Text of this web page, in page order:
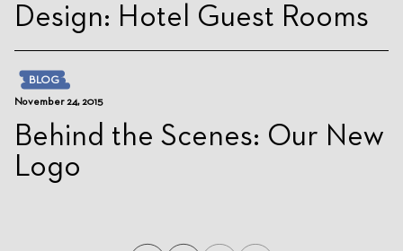
Design: Hotel Guest Rooms
BLOG
November 24, 2015
Behind the Scenes: Our New
Logo